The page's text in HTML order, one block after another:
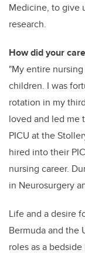
Medicine, to give
research.
How did your
"My entire
children. I was
rotation in my
loved and led me
PICU at the
hired into their
nursing career.
in Neurosurgery
Life and a desire
Bermuda and the
roles as a